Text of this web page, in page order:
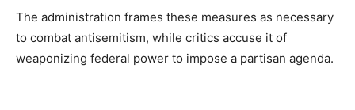
The administration frames these measures as necessary
to combat antisemitism, while critics accuse it of
weaponizing federal power to impose a partisan agenda.